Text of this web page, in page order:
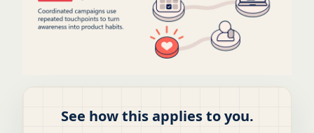
See how this applies to you.